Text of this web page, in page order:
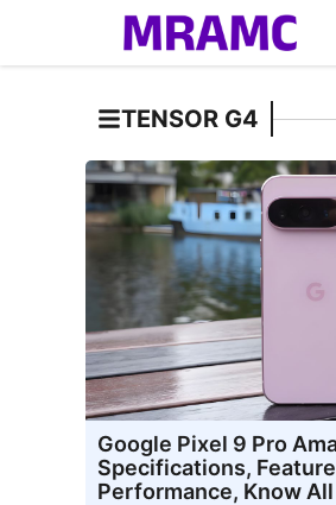
TENSOR G4
Google Pixel 9 Pro
Specifications,
Performance, Know